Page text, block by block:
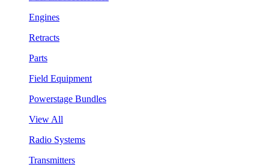
Engines
Retracts
Parts
Field Equipment
Powerstage Bundles
View All
Radio Systems
Transmitters